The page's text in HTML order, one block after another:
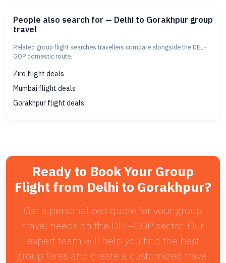
People also search for — Delhi to Gorakhpur group
travel
Related group flight searches travellers compare alongside the DEL–
GOP domestic route.
Ziro flight deals
Mumbai flight deals
Gorakhpur flight deals
Ready to Book Your Group
Flight from Delhi to Gorakhpur?
Get a personalized quote for your group
travel needs on the DEL–GOP sector. Our
expert team will help you find the best
group fares and create a customized travel